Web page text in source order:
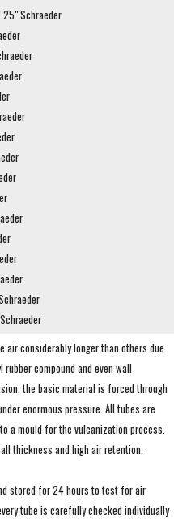
Schraeder
air considerably longer than others due
compound and even wall
the basic material is forced through
enormous pressure. All tubes are
a mould for the vulcanization process.
thickness and high air retention.
stored for 24 hours to test for air
tube is carefully checked individually